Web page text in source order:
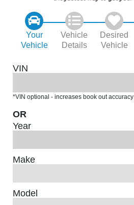
Your
Vehicle
Vehicle
Details
Desired
Vehicle
VIN
*VIN optional - increases book out accuracy
OR
Year
Make
Model